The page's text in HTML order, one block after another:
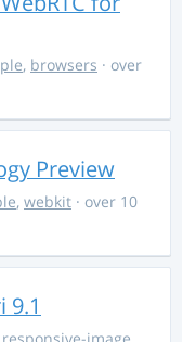
, browsers · over
Preview
, webkit · over 10
9.1